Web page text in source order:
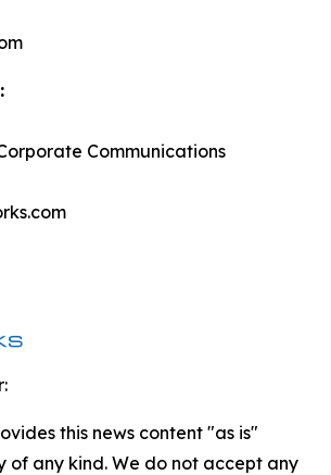
Communications
this news content "as is"
of any kind. We do not accept any